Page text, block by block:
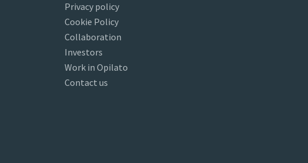
Privacy policy
Cookie Policy
Collaboration
Investors
Work in Opilato
Contact us